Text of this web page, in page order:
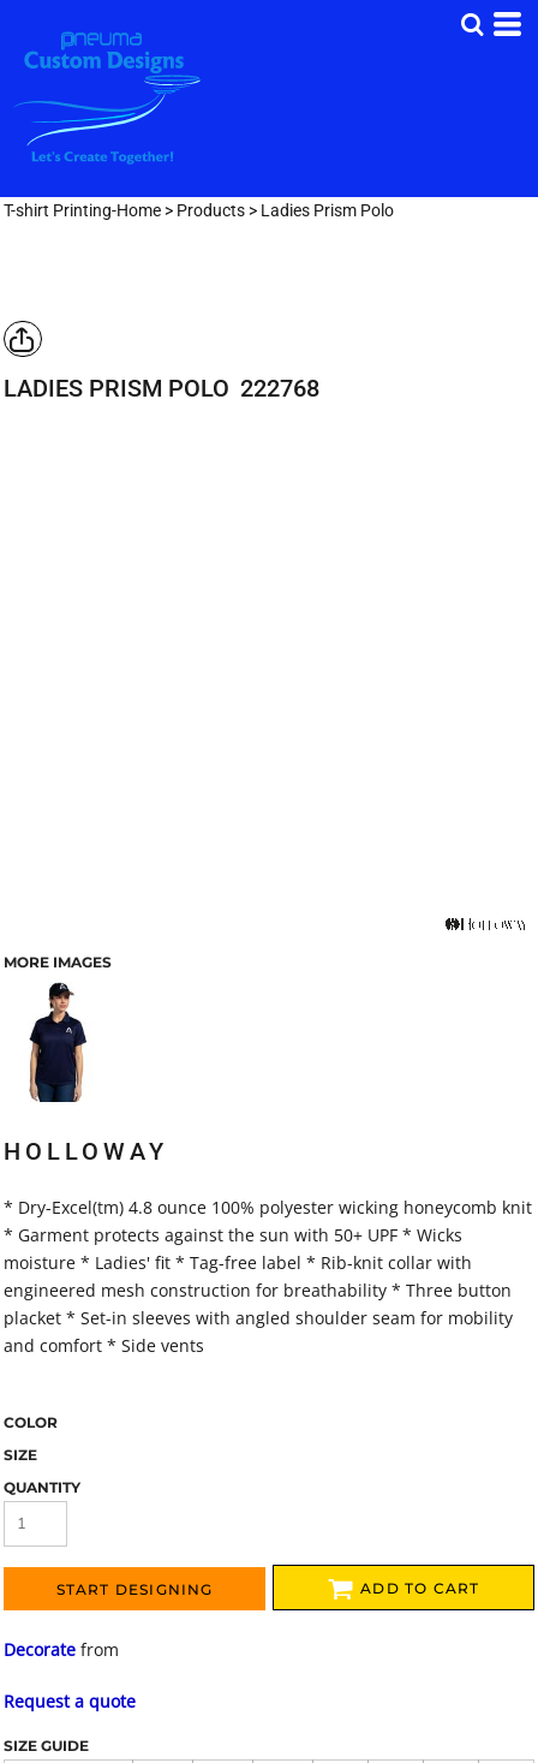
T-shirt Printing-Home > Products > Ladies Prism Polo
LADIES PRISM POLO 222768
MORE IMAGES
HOLLOWAY
* Dry-Excel(tm) 4.8 ounce 100% polyester wicking honeycomb knit
* Garment protects against the sun with 50+ UPF * Wicks
moisture * Ladies' fit * Tag-free label * Rib-knit collar with
engineered mesh construction for breathability * Three button
placket * Set-in sleeves with angled shoulder seam for mobility
and comfort * Side vents
COLOR
SIZE
QUANTITY
START DESIGNING ADD TO CART
Decorate from
Request a quote
SIZE GUIDE